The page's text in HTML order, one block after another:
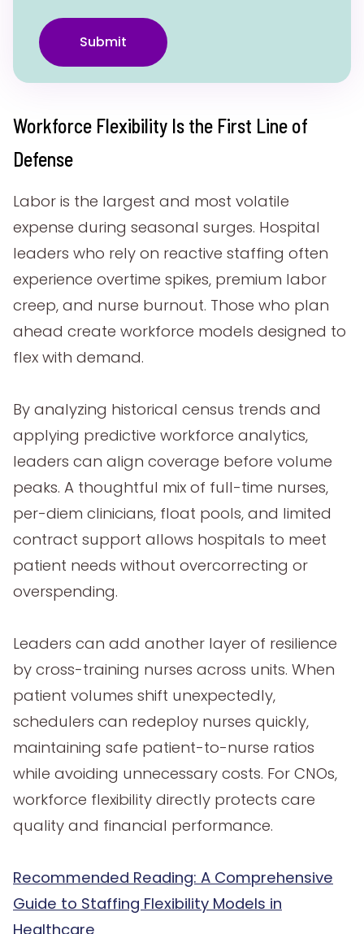
Submit
Workforce Flexibility Is the First Line of
Defense
Labor is the largest and most volatile
expense during seasonal surges. Hospital
leaders who rely on reactive staffing often
experience overtime spikes, premium labor
creep, and nurse burnout. Those who plan
ahead create workforce models designed to
flex with demand.
By analyzing historical census trends and
applying predictive workforce analytics,
leaders can align coverage before volume
peaks. A thoughtful mix of full-time nurses,
per-diem clinicians, float pools, and limited
contract support allows hospitals to meet
patient needs without overcorrecting or
overspending.
Leaders can add another layer of resilience
by cross-training nurses across units. When
patient volumes shift unexpectedly,
schedulers can redeploy nurses quickly,
maintaining safe patient-to-nurse ratios
while avoiding unnecessary costs. For CNOs,
workforce flexibility directly protects care
quality and financial performance.
Recommended Reading: A Comprehensive
Guide to Staffing Flexibility Models in
Healthcare